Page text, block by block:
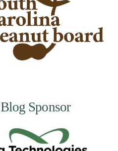
Blog Sponsor